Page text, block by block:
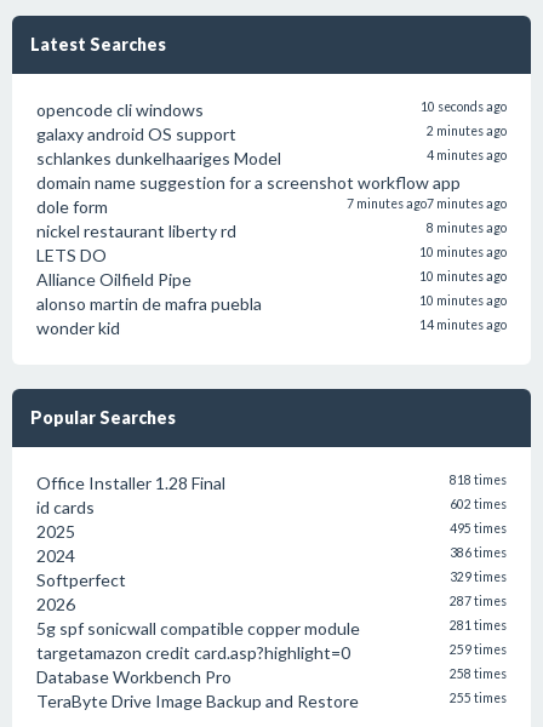
Latest Searches
opencode cli windows 10 seconds ago
galaxy android OS support 2 minutes ago
schlankes dunkelhaariges Model 4 minutes ago
domain name suggestion for a screenshot workflow app
7 minutes ago
dole form 7 minutes ago
nickel restaurant liberty rd 8 minutes ago
LETS DO 10 minutes ago
Alliance Oilfield Pipe 10 minutes ago
alonso martin de mafra puebla 10 minutes ago
wonder kid 14 minutes ago
Popular Searches
Office Installer 1.28 Final 818 times
id cards 602 times
2025 495 times
2024 386 times
Softperfect 329 times
2026 287 times
5g spf sonicwall compatible copper module 281 times
targetamazon credit card.asp?highlight=0 259 times
Database Workbench Pro 258 times
TeraByte Drive Image Backup and Restore 255 times